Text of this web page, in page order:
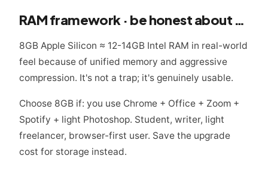
RAM framework · be honest about your workload
8GB Apple Silicon ≈ 12-14GB Intel RAM in real-world
feel because of unified memory and aggressive
compression. It's not a trap; it's genuinely usable.
Choose 8GB if: you use Chrome + Office + Zoom +
Spotify + light Photoshop. Student, writer, light
freelancer, browser-first user. Save the upgrade
cost for storage instead.